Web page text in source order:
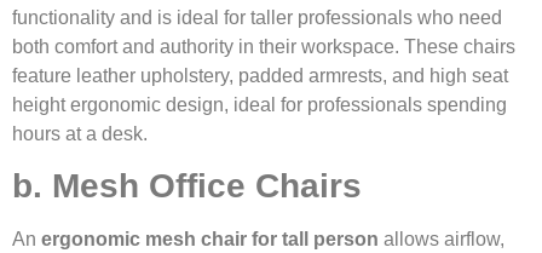
functionality and is ideal for taller professionals who need
both comfort and authority in their workspace. These chairs
feature leather upholstery, padded armrests, and high seat
height ergonomic design, ideal for professionals spending
hours at a desk.
b. Mesh Office Chairs
An ergonomic mesh chair for tall person allows airflow,